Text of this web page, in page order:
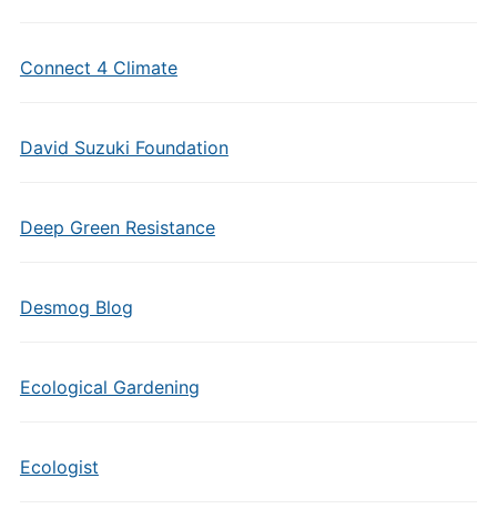
Connect 4 Climate
David Suzuki Foundation
Deep Green Resistance
Desmog Blog
Ecological Gardening
Ecologist